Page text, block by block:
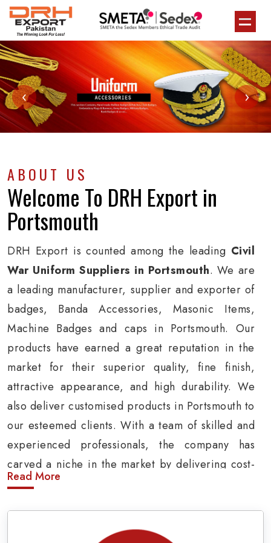
‹ ›
ABOUT US
Welcome To DRH Export in
Portsmouth
DRH Export is counted among the leading Civil
War Uniform Suppliers in Portsmouth. We are
a leading manufacturer, supplier and exporter of
badges, Banda Accessories, Masonic Items,
Machine Badges and caps in Portsmouth. Our
products have earned a great reputation in the
market for their superior quality, fine finish,
attractive appearance, and high durability. We
also deliver customised products in Portsmouth to
our esteemed clients. With a team of skilled and
experienced professionals, the company has
carved a niche in the market by delivering cost-
effective military insignia products in
Army Uniform and Accessories Suppliers in
Read More